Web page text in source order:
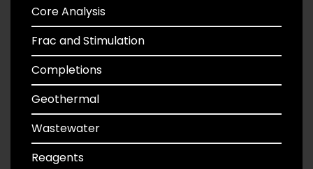
Core Analysis
Frac and Stimulation
Completions
Geothermal
Wastewater
Reagents